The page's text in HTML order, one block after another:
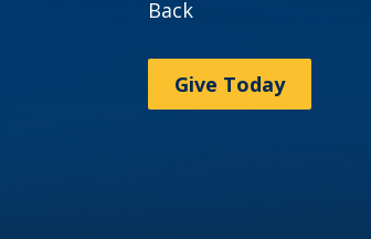
Back
Give Today